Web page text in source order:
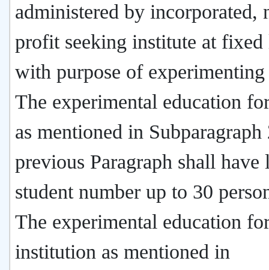
administered by incorporated,
profit seeking institute at fixed
with purpose of experimenting
The experimental education
as mentioned in
previous Paragraph shall
student number up to 30
The experimental education
institution as mentioned in